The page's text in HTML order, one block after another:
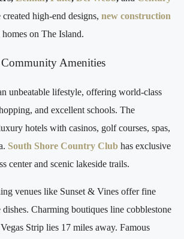
created high-end designs, new construction
homes on The Island.
Community Amenities
unbeatable lifestyle, offering world-class
and excellent schools. The
hotels with casinos, golf courses, spas,
South Shore Country Club has exclusive
center and scenic lakeside trails.
venues like Sunset & Vines offer fine
Charming boutiques line cobblestone
Strip lies 17 miles away. Famous